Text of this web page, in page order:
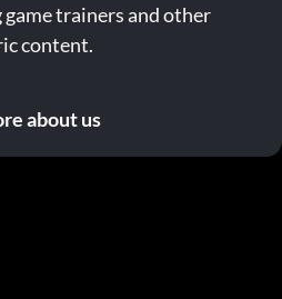
trainers and other
content.
about us